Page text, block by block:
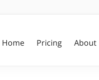
Home Pricing About